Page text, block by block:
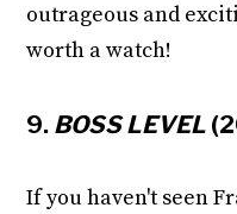
outrageous and
worth a watch!
9. BOSS LEVEL
If you haven't seen